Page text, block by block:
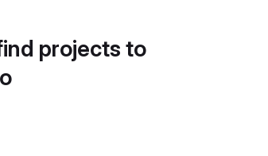
projects to